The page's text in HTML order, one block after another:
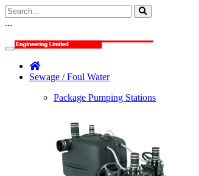
...
Sewage / Foul Water
Package Pumping Stations